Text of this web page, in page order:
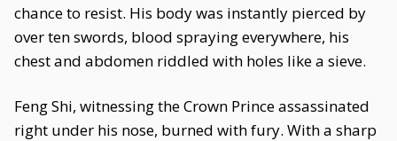
chance to resist. His body was instantly pierced by
over ten swords, blood spraying everywhere, his
chest and abdomen riddled with holes like a sieve.
Feng Shi, witnessing the Crown Prince assassinated
right under his nose, burned with fury. With a sharp